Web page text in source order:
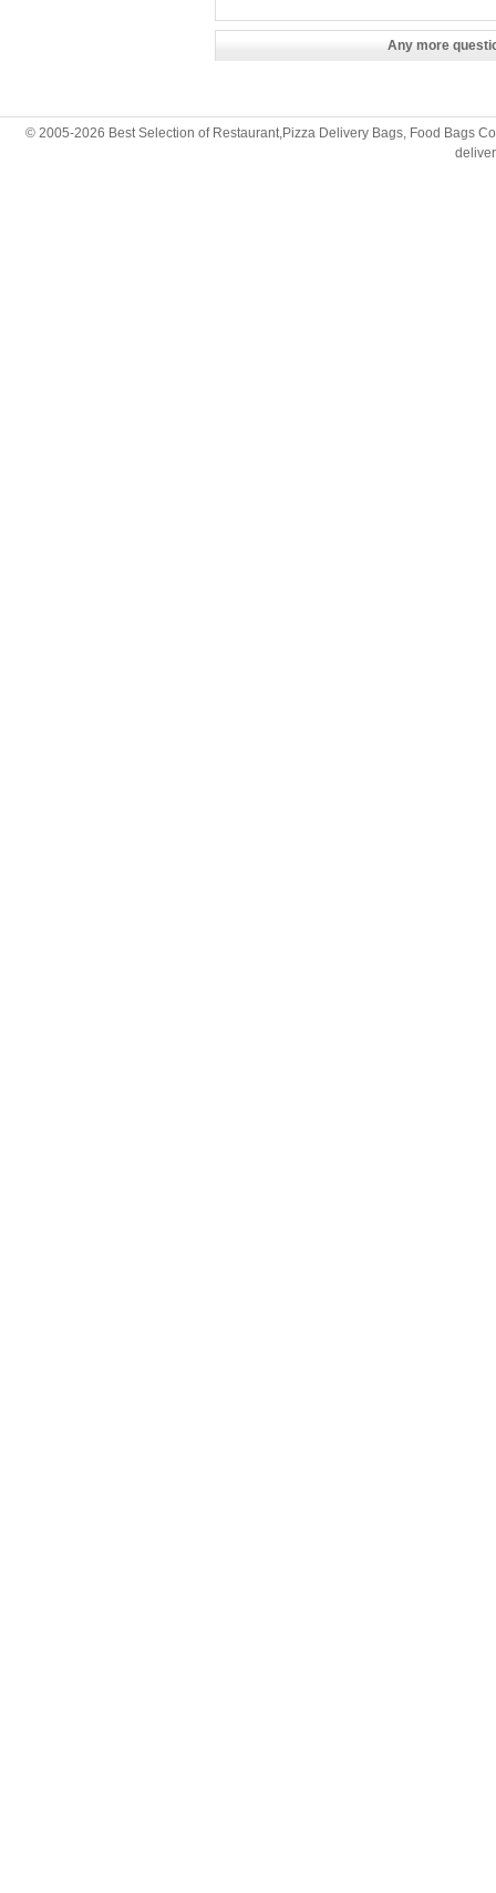
Any more
© 2005-2026 Best Selection of Restaurant,Pizza Delivery Bags, Food Bags